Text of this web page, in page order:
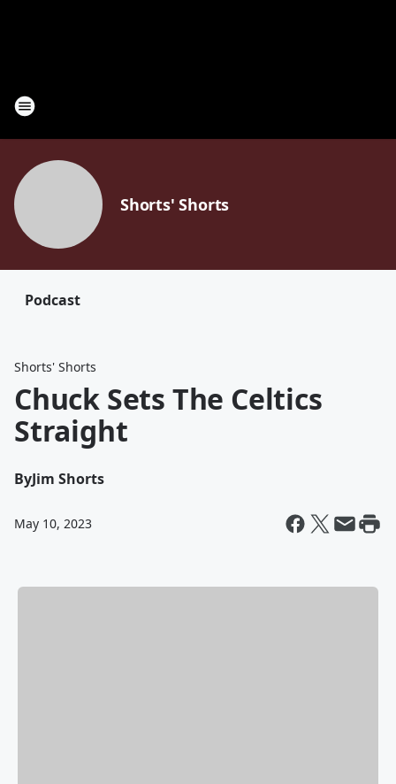
Shorts' Shorts
Podcast
Shorts' Shorts
Chuck Sets The Celtics
Straight
ByJim Shorts
May 10, 2023